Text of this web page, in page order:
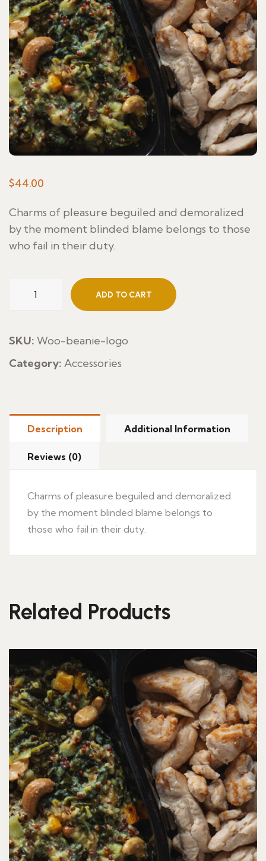
$44.00
Charms of pleasure beguiled and demoralized
by the moment blinded blame belongs to those
who fail in their duty.
ADD TO CART
SKU: Woo-beanie-logo
Category: Accessories
Description Additional Information
Reviews (0)
Charms of pleasure beguiled and demoralized
by the moment blinded blame belongs to
those who fail in their duty.
Related Products